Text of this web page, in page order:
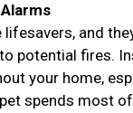
and
potential fires.
your home,
spends most